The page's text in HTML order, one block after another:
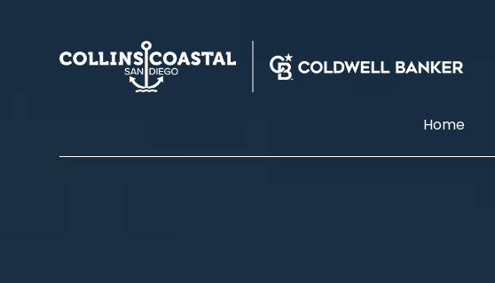
Home